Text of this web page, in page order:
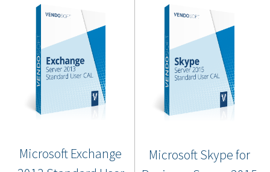
Microsoft Exchange
Microsoft Skype for